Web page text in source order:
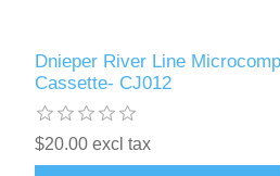
Dnieper River Line
Cassette- CJ012
$20.00 excl tax